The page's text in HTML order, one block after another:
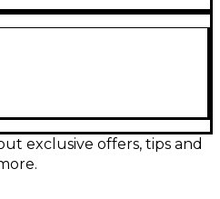
body electric guitar in
reliable hardware make
rock, metal, and beyond,
the studio or gigging live.
exclusive offers, tips and